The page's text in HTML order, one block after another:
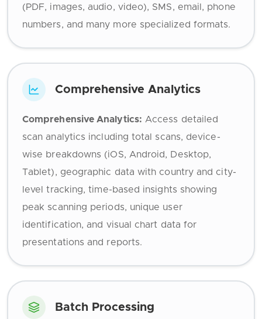
(PDF, images, audio, video), SMS, email, phone
numbers, and many more specialized formats.
Comprehensive Analytics
Comprehensive Analytics: Access detailed
scan analytics including total scans, device-
wise breakdowns (iOS, Android, Desktop,
Tablet), geographic data with country and city-
level tracking, time-based insights showing
peak scanning periods, unique user
identification, and visual chart data for
presentations and reports.
Batch Processing